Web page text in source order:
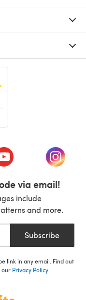
tab)
(opens in a new tab)
(opens
via email!
include
and more.
Subscribe
link in any email. Find out
our Privacy Policy